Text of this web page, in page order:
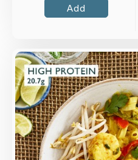
Add
King prawns, choi
noodles